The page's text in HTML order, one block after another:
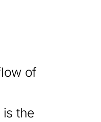
of
the